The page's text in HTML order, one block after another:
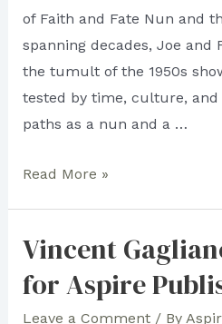
of Faith and Fate Nun and
spanning decades, Joe and
the tumult of the 1950s
tested by time, culture,
paths as a nun and a …
All
in
Literary
Read More »
Vincent
for Aspire
Leave a Comment / By